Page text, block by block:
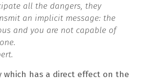
all the dangers, they
an implicit message: the
and you are not capable of
which has a direct effect on the